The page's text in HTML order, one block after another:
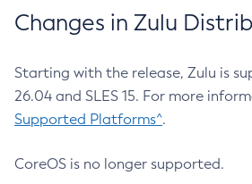
Changes in Zulu
Starting with the release, Zulu is
26.04 and SLES 15. For more
Supported Platforms^.
CoreOS is no longer supported.